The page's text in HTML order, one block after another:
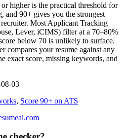
higher is the practical threshold for
and 90+ gives you the strongest
Most Applicant Tracking
Lever, iCIMS) filter at a 70–80%
below 70 is unlikely to surface.
compares your resume against any
exact score, missing keywords, and
03
, Score 90+ on ATS